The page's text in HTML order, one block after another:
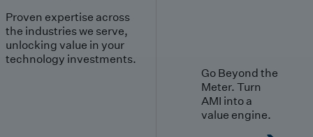
Proven expertise across
the industries we serve,
unlocking value in your
technology investments.
Go Beyond the
Meter. Turn
AMI into a
value engine.